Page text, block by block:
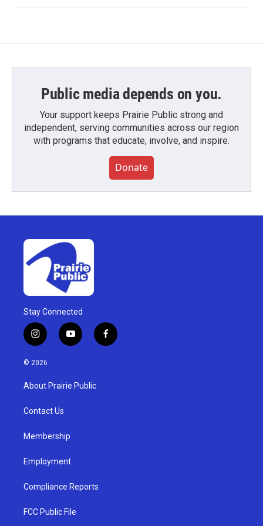
Public media depends on you.
Your support keeps Prairie Public strong and
independent, serving communities across our region
with programs that educate, involve, and inspire.
Donate
Stay Connected
i
n
s
g
a
y
o
u
b
f
a
© 2026
About Prairie Public
Contact Us
Membership
Employment
Compliance Reports
FCC Public File